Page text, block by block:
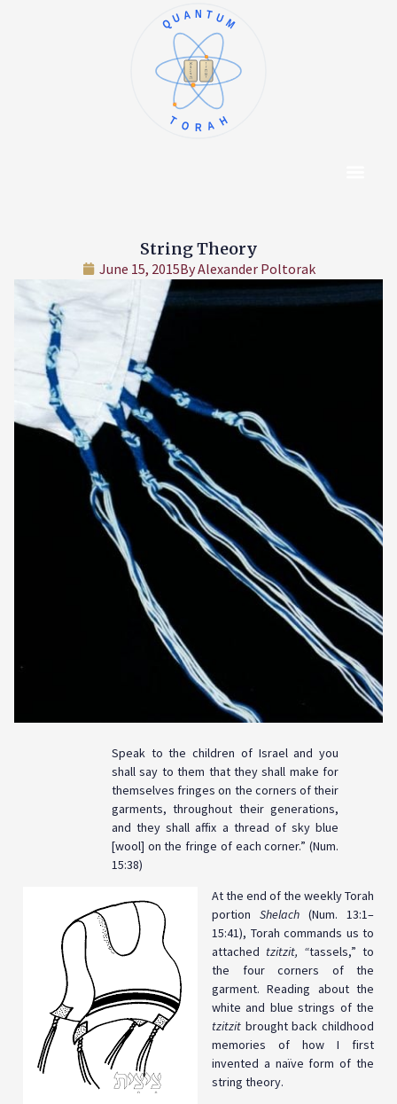
א
ב
ג
ד
ה
ו
ז
ח
ט
י
QUANTUM
TORAH
String Theory
June 15, 2015ByAlexander Poltorak
Speak to the children of Israel and you
shall say to them that they shall make for
themselves fringes on the corners of their
garments, throughout their generations,
and they shall affix a thread of sky blue
[wool] on the fringe of each corner.” (Num.
15:38)
At the end of the weekly Torah
portion Shelach (Num. 13:1–
15:41), Torah commands us to
attached tzitzit, “tassels,” to
the four corners of the
garment. Reading about the
white and blue strings of the
tzitzit brought back childhood
memories of how I first
invented a naïve form of the
string theory.